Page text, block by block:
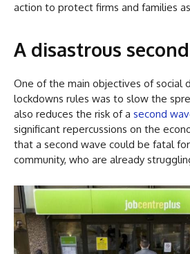
action to protect firms and families
A disastrous
One of the main objectives of social
lockdowns rules was to slow the
also reduces the risk of a second
significant repercussions on the
that a second wave could be fatal
community, who are already